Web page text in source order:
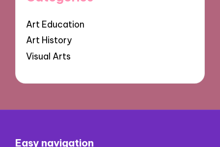
Art Education
Art History
Visual Arts
Easy navigation